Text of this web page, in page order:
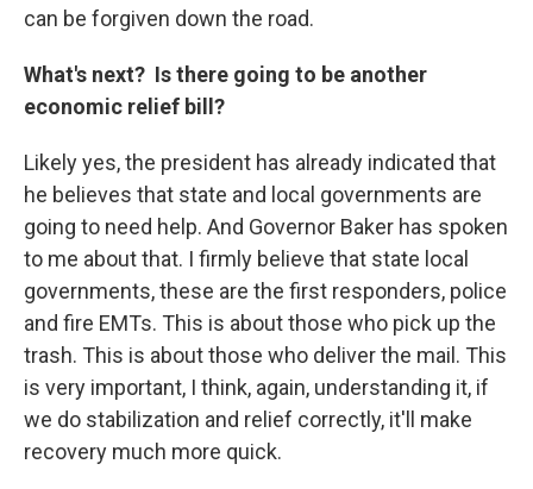
can be forgiven down the road.
What's next? Is there going to be another
economic relief bill?
Likely yes, the president has already indicated that
he believes that state and local governments are
going to need help. And Governor Baker has spoken
to me about that. I firmly believe that state local
governments, these are the first responders, police
and fire EMTs. This is about those who pick up the
trash. This is about those who deliver the mail. This
is very important, I think, again, understanding it, if
we do stabilization and relief correctly, it'll make
recovery much more quick.